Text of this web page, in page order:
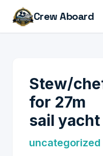
Crew Aboard
Stew/
for 27m
sail yacht
uncategorized